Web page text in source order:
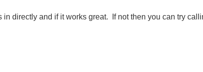
in directly and if it works great. If not then you can try